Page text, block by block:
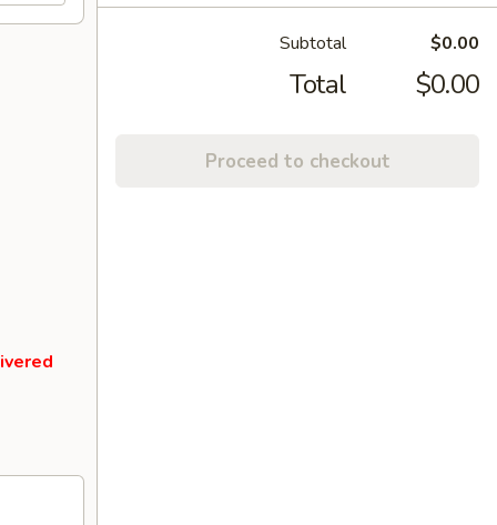
Subtotal $0.00
Total $0.00
Proceed to checkout